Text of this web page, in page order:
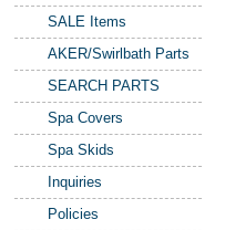
SALE Items
AKER/Swirlbath Parts
SEARCH PARTS
Spa Covers
Spa Skids
Inquiries
Policies